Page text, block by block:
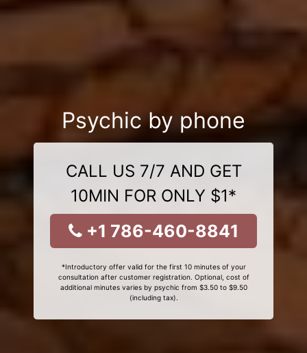
Psychic by phone
CALL US 7/7 AND GET
10MIN FOR ONLY $1*
+1 786-460-8841
*Introductory offer valid for the first 10 minutes of your
consultation after customer registration. Optional, cost of
additional minutes varies by psychic from $3.50 to $9.50
(including tax).